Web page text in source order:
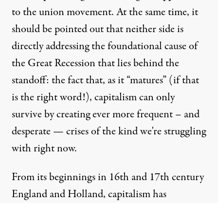
to the union movement. At the same time, it
should be pointed out that neither side is
directly addressing the foundational cause of
the Great Recession that lies behind the
standoff: the fact that, as it “matures” (if that
is the right word!), capitalism can only
survive by creating ever more frequent – and
desperate — crises of the kind we're struggling
with right now.
From its beginnings in 16th and 17th century
England and Holland, capitalism has